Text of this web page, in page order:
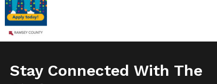
Stay Connected With The